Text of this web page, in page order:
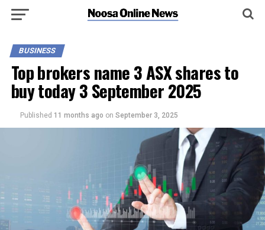
BUSINESS
Top brokers name 3 ASX shares to
buy today 3 September 2025
Published 11 months ago on September 3, 2025